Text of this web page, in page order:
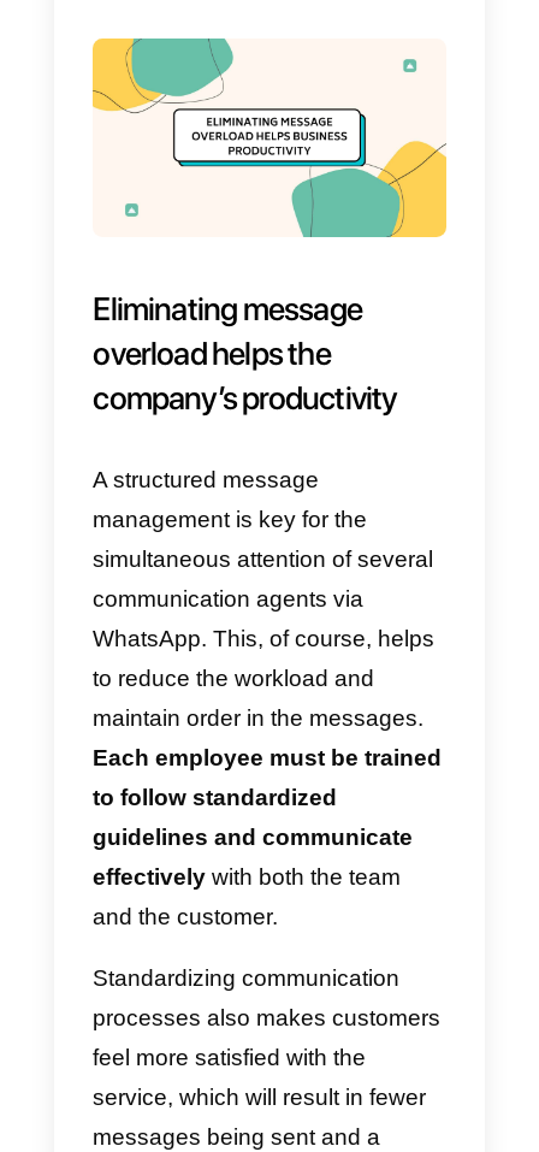
responses, letting the customer
navigate on their own, without the
need for an agent’s intervention.
allows to remove a
significant workload during the
To achieve this, it is advisable to
have a marketing specialist draw
company’s needs, and then
the appropriate modifications,
depending on the performance.
Another advantage is that
agent serving the customer will
already know what the
to the chosen route, so he will be
prepared for the answers he will
probably have to give. It helps a
lot, above all, to have a manual to
guide the conversation towards
efficient results.